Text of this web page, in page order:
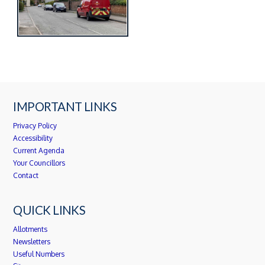
IMPORTANT LINKS
Privacy Policy
Accessibility
Current Agenda
Your Councillors
Contact
QUICK LINKS
Allotments
Newsletters
Useful Numbers